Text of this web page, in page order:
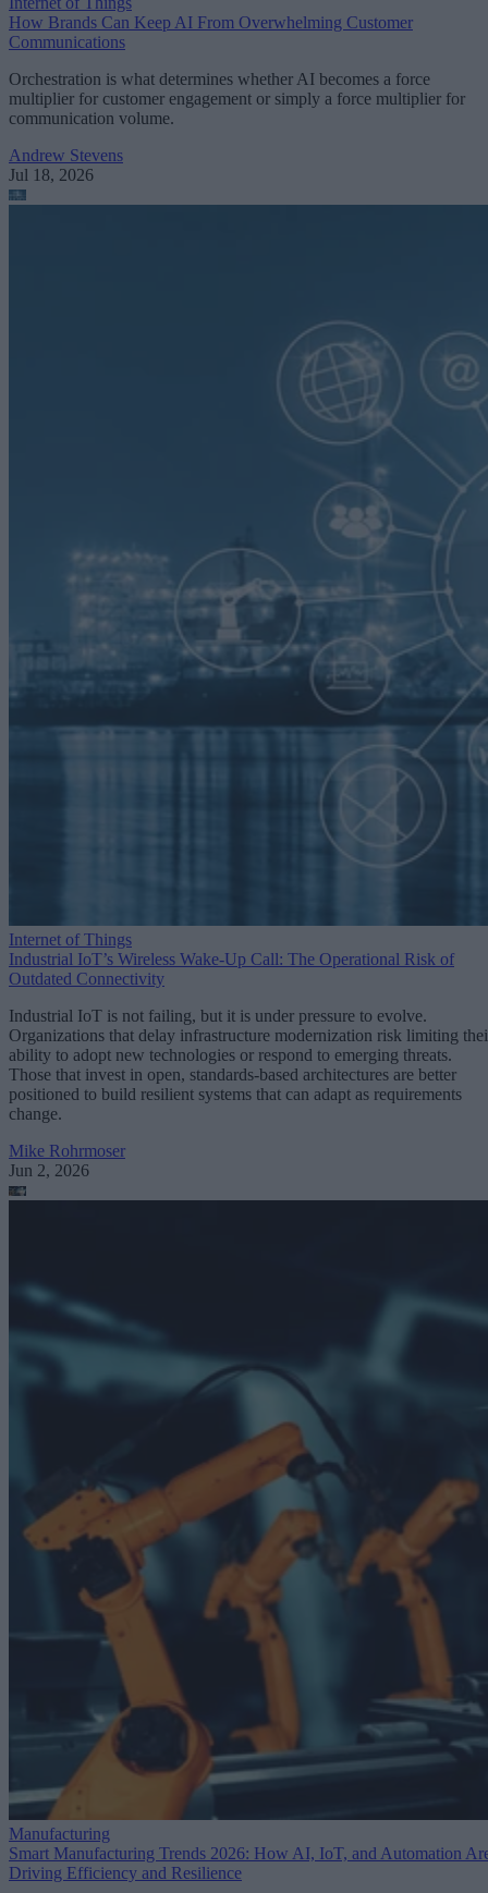
How Brands Can Keep AI From Overwhelming Customer
Communications
Orchestration is what determines whether AI becomes a force
multiplier for customer engagement or simply a force multiplier for
communication volume.
Andrew Stevens
Jul 18, 2026
Internet of Things
Industrial IoT’s Wireless Wake-Up Call: The Operational Risk of
Outdated Connectivity
Industrial IoT is not failing, but it is under pressure to evolve.
Organizations that delay infrastructure modernization risk limiting
ability to adopt new technologies or respond to emerging threats.
Those that invest in open, standards-based architectures are better
positioned to build resilient systems that can adapt as requirements
change.
Mike Rohrmoser
Jun 2, 2026
Manufacturing
Smart Manufacturing Trends 2026: How AI, IoT, and Automation
Driving Efficiency and Resilience